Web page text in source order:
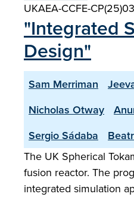
UKAEA-CCFE-CP(25)03
"Integrated
Design"
Sam Merriman
Nicholas Otway
Sergio Sádaba
The UK Spherical
fusion reactor. The
integrated simulation